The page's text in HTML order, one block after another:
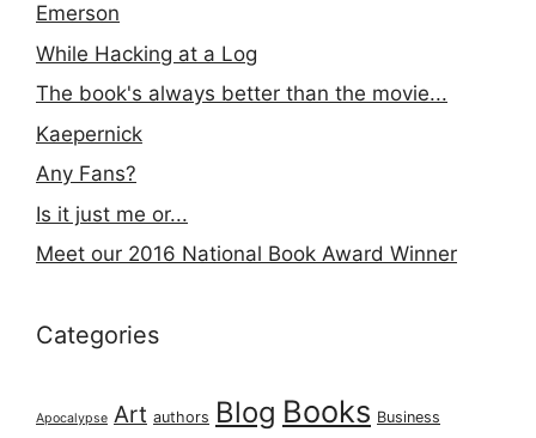
Emerson
While Hacking at a Log
The book's always better than the movie...
Kaepernick
Any Fans?
Is it just me or...
Meet our 2016 National Book Award Winner
Categories
Apocalypse Art authors Blog Books Business